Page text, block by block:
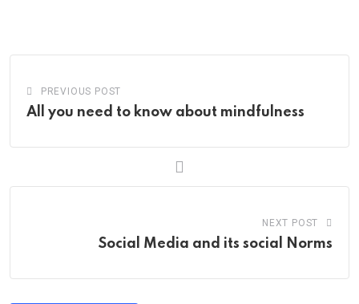
PREVIOUS POST
All you need to know about mindfulness
NEXT POST
Social Media and its social Norms